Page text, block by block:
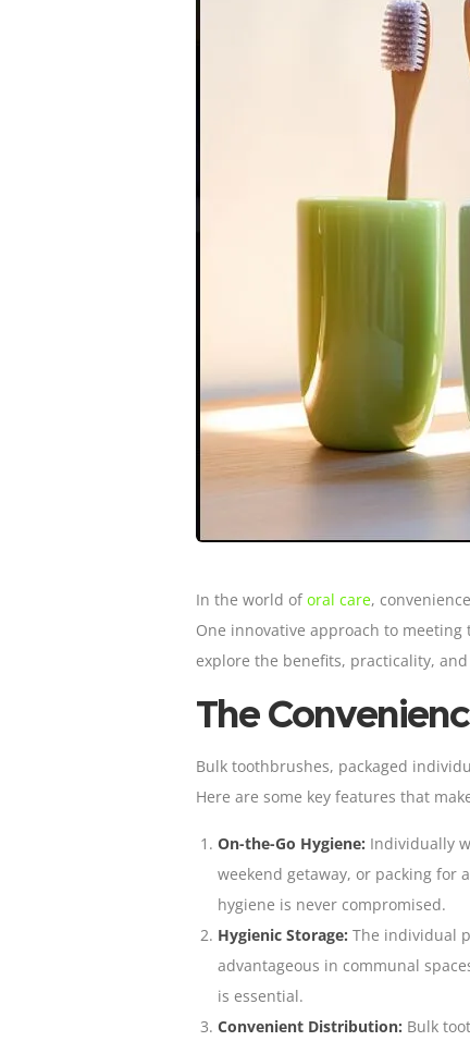
In the world oforal care,
One innovative approach to
explore the benefits, practicality,
The
Bulk toothbrushes, packaged
Here are some key features that
On-the-Go Hygiene: Individually
weekend getaway, or packing
hygiene is never compromised.
Hygienic Storage: The individual
advantageous in communal
is essential.
Convenient Distribution: Bulk